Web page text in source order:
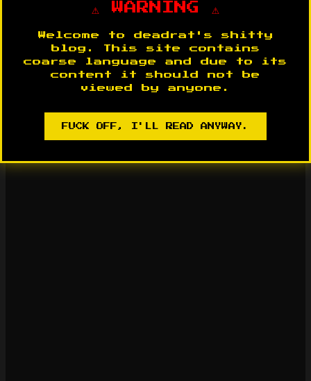
⚠️ WARNING ⚠️
Welcome to deadrat's shitty
blog. This site contains
coarse language and due to its
content it should not be
viewed by anyone.
FUCK OFF, I'LL READ ANYWAY.